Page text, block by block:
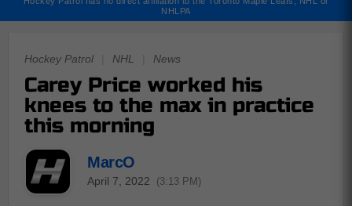
NHLPA
Hockey Patrol NHL News
Carey Price worked his
knees to the max in practice
this morning
MarcO
April 7, 2022 (3:13 PM)